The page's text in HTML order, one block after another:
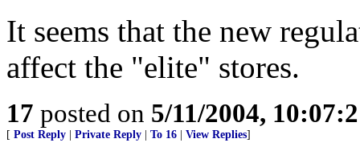
It seems that the new
affect the "elite" stores.
17 posted on 5/11/2004,
[ Post Reply Private Reply To 16 View Replies]